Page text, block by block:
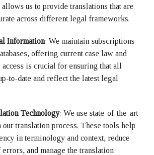
us to provide translations that are
across different legal frameworks.
Information: We maintain subscriptions
offering current case law and
is crucial for ensuring that all
to-date and reflect the latest legal
Technology: We use state-of-the-art
translation process. These tools help
in terminology and context, reduce
and manage the translation